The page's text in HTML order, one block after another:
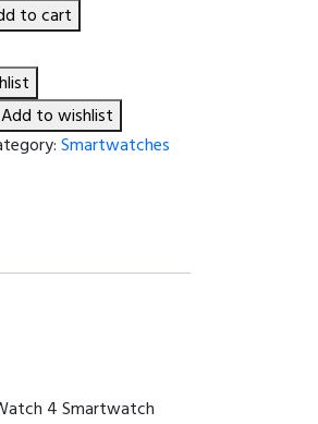
to cart
Add to wishlist
Smartwatches
4 Smartwatch